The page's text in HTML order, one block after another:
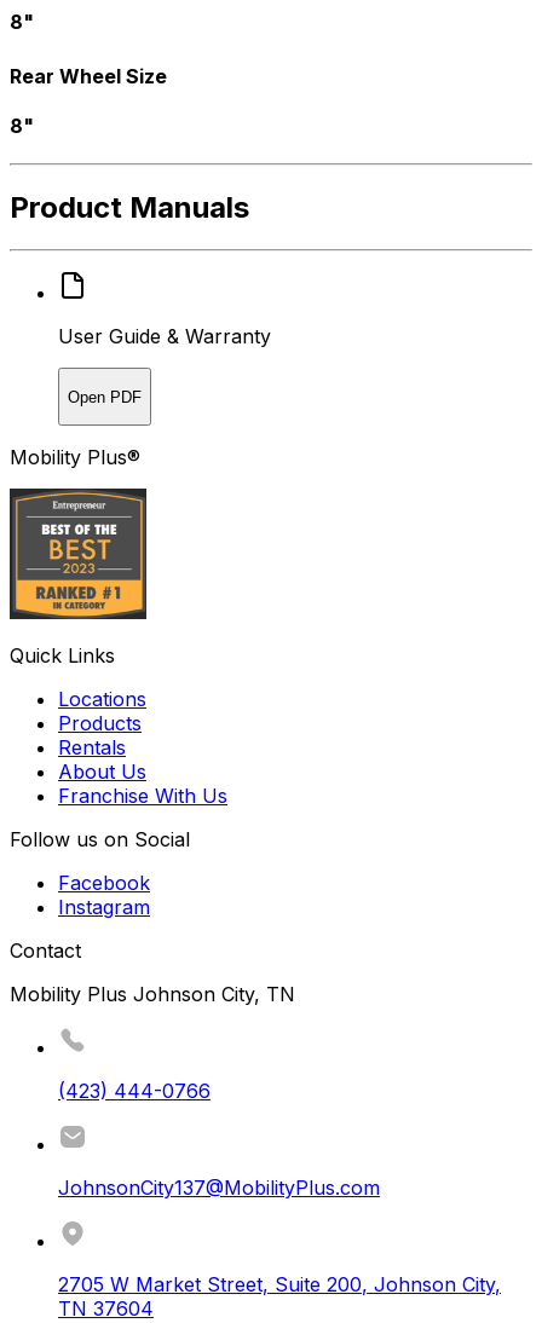
8"
Rear Wheel Size
8"
Product Manuals
User Guide & Warranty
Open PDF
Mobility Plus®
Quick Links
Locations
Products
Rentals
About Us
Franchise With Us
Follow us on Social
Facebook
Instagram
Contact
Mobility Plus Johnson City, TN
(423) 444-0766
JohnsonCity137@MobilityPlus.com
2705 W Market Street, Suite 200, Johnson City,
TN 37604